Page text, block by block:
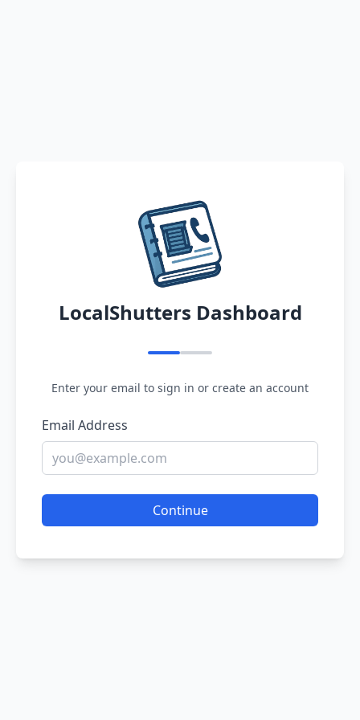
LocalShutters Dashboard
Enter your email to sign in or create an account
Email Address
Continue